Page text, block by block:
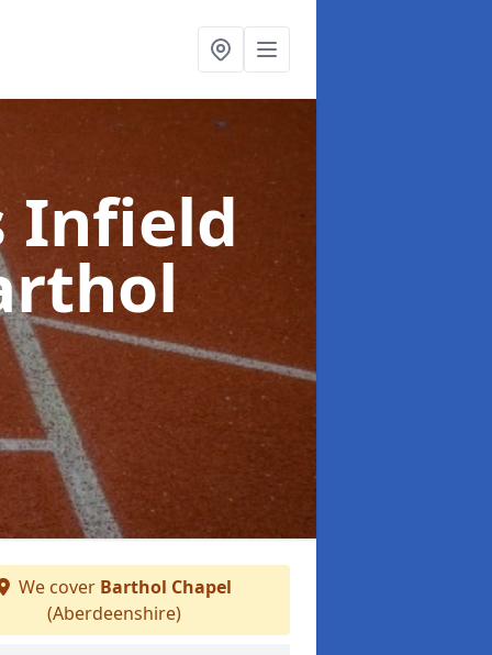
Infield
We cover Barthol Chapel
(Aberdeenshire)